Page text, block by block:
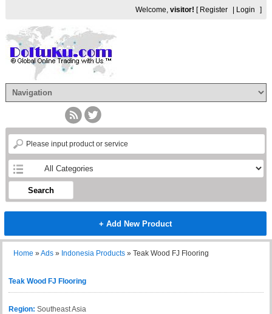
Welcome,visitor! [ Register Login ]
Search
+ Add New Product
Home »Ads » Indonesia Products »Teak Wood FJ Flooring
Teak Wood FJ Flooring
Region: Southeast Asia